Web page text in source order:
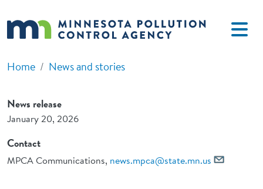
Home News and stories
News release
January 20, 2026
Contact
MPCA Communications, news.mpca@state.mn.us